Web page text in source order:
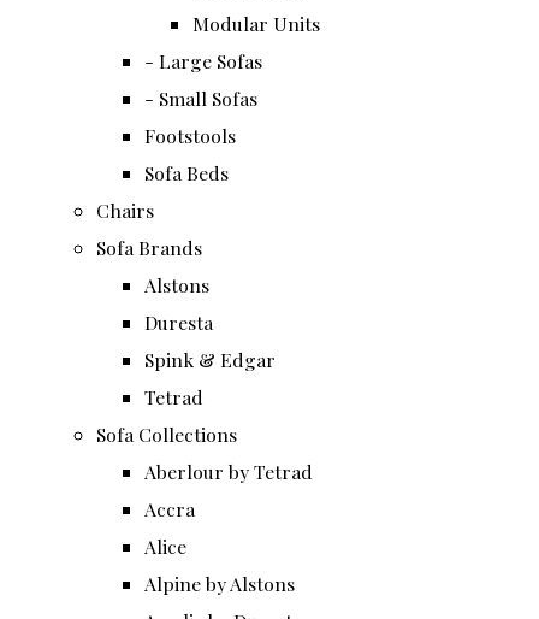
Modular Units
- Large Sofas
- Small Sofas
Footstools
Sofa Beds
Chairs
Sofa Brands
Alstons
Duresta
Spink & Edgar
Tetrad
Sofa Collections
Aberlour by Tetrad
Accra
Alice
Alpine by Alstons